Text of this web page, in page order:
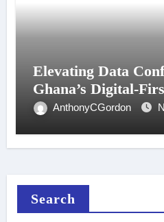
Elevating Data
Ghana’s Digital-
AnthonyCGordon
Search